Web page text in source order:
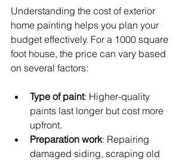
Understanding the cost of exterior
home painting helps you plan your
budget effectively. For a 1000 square
foot house, the price can vary based
on several factors:
Type of paint: Higher-quality
paints last longer but cost more
upfront.
Preparation work: Repairing
damaged siding, scraping old